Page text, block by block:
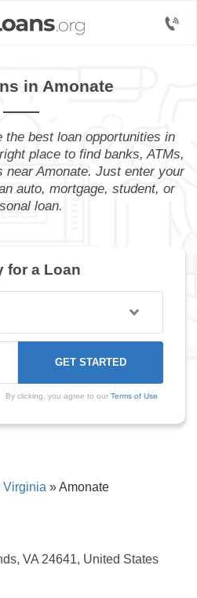
in Amonate
the best loan opportunities in
place to find banks, ATMs,
near Amonate. Just enter your
auto, mortgage, student, or
loan.
for a Loan
By clicking, you agree to our Terms of Use
Virginia »Amonate
VA 24641, United States